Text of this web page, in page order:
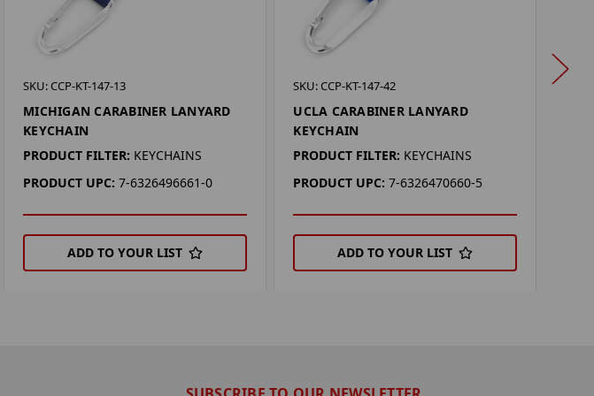
SKU: CCP-KT-147-13
MICHIGAN CARABINER LANYARD
KEYCHAIN
PRODUCT FILTER: KEYCHAINS
PRODUCT UPC: 7-6326496661-0
ADD TO YOUR LIST
SKU: CCP-KT-147-42
UCLA CARABINER LANYARD
KEYCHAIN
PRODUCT FILTER: KEYCHAINS
PRODUCT UPC: 7-6326470660-5
ADD TO YOUR LIST